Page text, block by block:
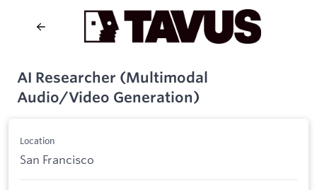
AI Researcher (Multimodal
Audio/Video Generation)
Location
San Francisco